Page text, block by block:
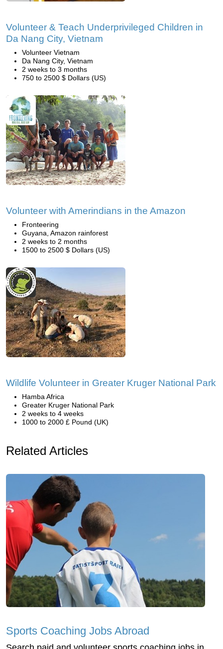
Volunteer & Teach Underprivileged Children in
Da Nang City, Vietnam
Volunteer Vietnam
Da Nang City, Vietnam
2 weeks to 3 months
750 to 2500 $ Dollars (US)
Volunteer with Amerindians in the Amazon
Fronteering
Guyana, Amazon rainforest
2 weeks to 2 months
1500 to 2500 $ Dollars (US)
Wildlife Volunteer in Greater Kruger National Park
Hamba Africa
Greater Kruger National Park
2 weeks to 4 weeks
1000 to 2000 £ Pound (UK)
Related Articles
Sports Coaching Jobs Abroad